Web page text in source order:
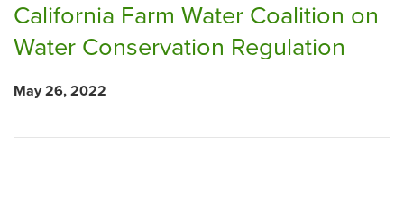
California Farm Water Coalition on
Water Conservation Regulation
May 26, 2022